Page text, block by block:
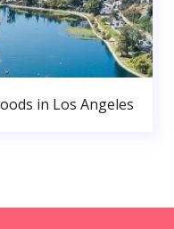
in Los Angeles